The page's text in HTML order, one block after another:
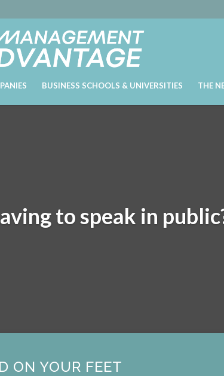
BUSINESS SCHOOLS & UNIVERSITIES THE
to speak in
ON YOUR FEET